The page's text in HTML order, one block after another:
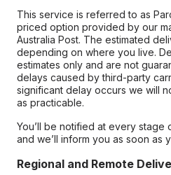
This service is referred to as
priced option provided by our
Australia Post. The estimated
depending on where you live.
estimates only and are not
delays caused by third-party
significant delay occurs we will
as practicable.
You’ll be notified at every stage
and we’ll inform you as soon as
Regional and Remote